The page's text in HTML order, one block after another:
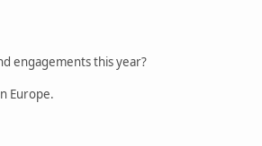
engagements this year?
Europe.